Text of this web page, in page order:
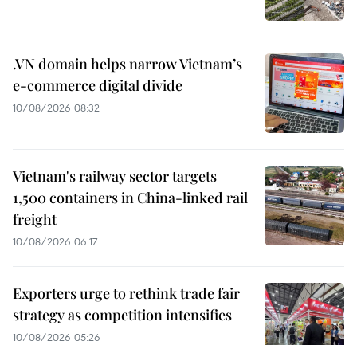
.VN domain helps narrow Vietnam’s
e-commerce digital divide
10/08/2026 08:32
Vietnam's railway sector targets
1,500 containers in China-linked rail
freight
10/08/2026 06:17
Exporters urge to rethink trade fair
strategy as competition intensifies
10/08/2026 05:26